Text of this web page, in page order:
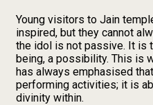
Young visitors to Jain
inspired, but they cannot
the idol is not passive. It is
being, a possibility. This is
has always emphasised
performing activities; it is
divinity within.